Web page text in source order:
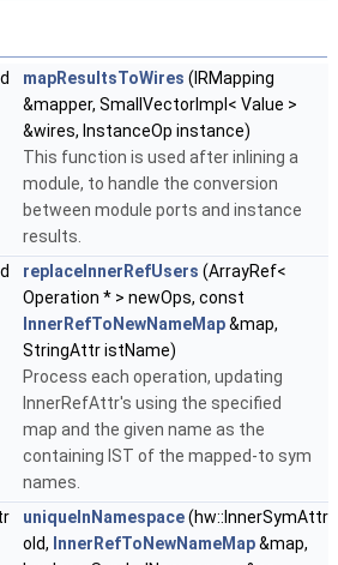
mapResultsToWires (IRMapping
&mapper, SmallVectorImpl< Value >
&wires, InstanceOp instance)
This function is used after inlining a
module, to handle the conversion
between module ports and instance
results.
replaceInnerRefUsers (ArrayRef<
Operation * > newOps, const
InnerRefToNewNameMap&map,
StringAttr istName)
Process each operation, updating
InnerRefAttr's using the specified
map and the given name as the
containing IST of the mapped-to sym
names.
uniqueInNamespace(hw::InnerSymAttr
old, InnerRefToNewNameMap&map,